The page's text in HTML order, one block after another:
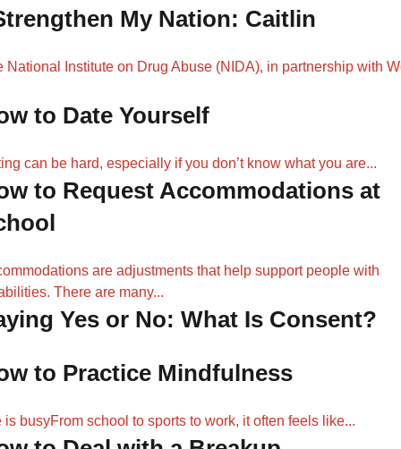
My Nation: Caitlin
National Institute on Drug Abuse (NIDA), in partnership with
to Date Yourself
can be hard, especially if you don’t know what you are...
to Request Accommodations at
are adjustments that help support people with
There are many...
Yes or No: What Is Consent?
to Practice Mindfulness
is busyFrom school to sports to work, it often feels like...